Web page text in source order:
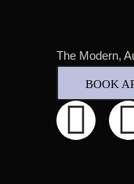
The Modern,
BOOK